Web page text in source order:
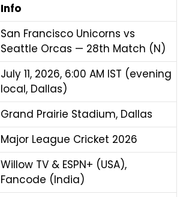
Info
San Francisco Unicorns vs
Seattle Orcas — 28th Match (N)
July 11, 2026, 6:00 AM IST (evening
local, Dallas)
Grand Prairie Stadium, Dallas
Major League Cricket 2026
Willow TV & ESPN+ (USA),
Fancode (India)